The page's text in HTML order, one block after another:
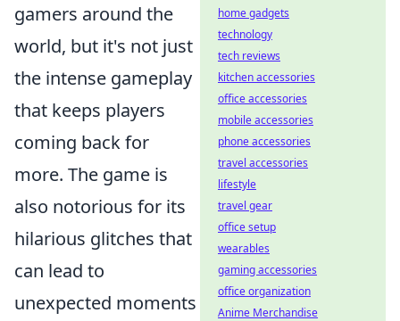
gamers around the
world, but it's not just
the intense gameplay
that keeps players
coming back for
more. The game is
also notorious for its
hilarious glitches that
can lead to
unexpected moments
home gadgets
technology
tech reviews
kitchen accessories
office accessories
mobile accessories
phone accessories
travel accessories
lifestyle
travel gear
office setup
wearables
gaming accessories
office organization
Anime Merchandise